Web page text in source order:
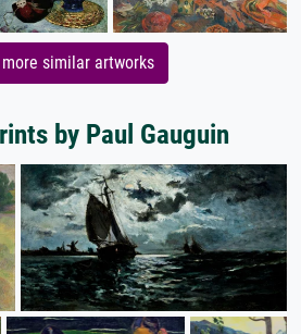
more similar artworks
by Paul Gauguin